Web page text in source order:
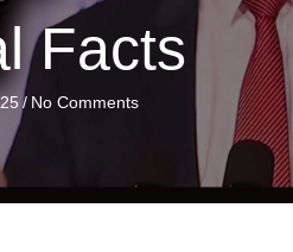
Facts
/ No Comments